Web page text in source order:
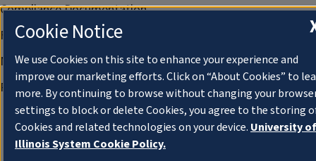
Compliance Documentation
FCC Public Files
Management
Privacy Notice
Cookie Notice
We use Cookies on this site to enhance your experience and
improve our marketing efforts. Click on “About Cookies” to
more. By continuing to browse without changing your
settings to block or delete Cookies, you agree to the storing
Cookies and related technologies on your device. University of
Illinois System Cookie Policy.